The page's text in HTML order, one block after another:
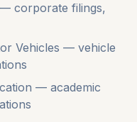
corporate filings,
Vehicles — vehicle
— academic